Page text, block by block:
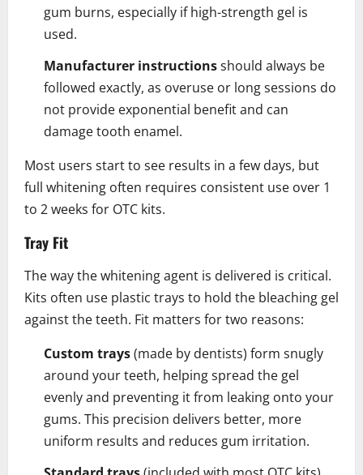
gum burns, especially if high-strength gel is
used.
Manufacturer instructionsshould always be
followed exactly, as overuse or long sessions do
not provide exponential benefit and can
damage tooth enamel.
Most users start to see results in a few days, but
full whitening often requires consistent use over 1
to 2 weeks for OTC kits.
Tray Fit
The way the whitening agent is delivered is critical.
Kits often use plastic trays to hold the bleaching gel
against the teeth. Fit matters for two reasons:
Custom trays(made by dentists) form snugly
around your teeth, helping spread the gel
evenly and preventing it from leaking onto your
gums. This precision delivers better, more
uniform results and reduces gum irritation.